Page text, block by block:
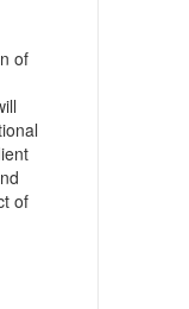
of
of